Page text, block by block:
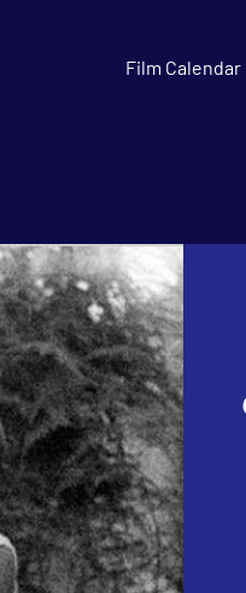
Film Calendar